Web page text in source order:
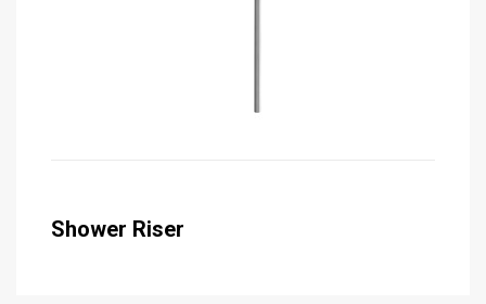
Shower Riser